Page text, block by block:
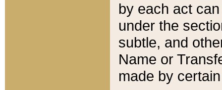
by each act
under the
subtle, and
Name or
made by